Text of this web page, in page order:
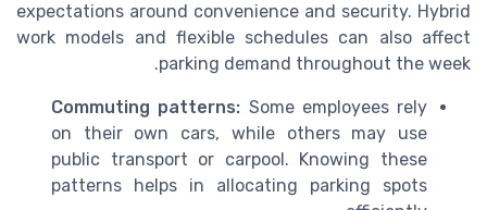
expectations around convenience and security. Hybrid
work models and flexible schedules can also affect
parking demand throughout the week.
Commuting patterns: Some employees rely
on their own cars, while others may use
public transport or carpool. Knowing these
patterns helps in allocating parking spots